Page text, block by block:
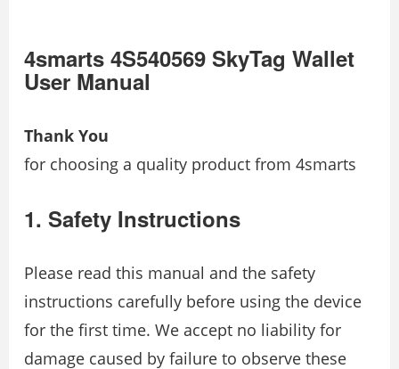
4smarts 4S540569 SkyTag Wallet
User Manual
Thank You
for choosing a quality product from 4smarts
1. Safety Instructions
Please read this manual and the safety
instructions carefully before using the device
for the first time. We accept no liability for
damage caused by failure to observe these